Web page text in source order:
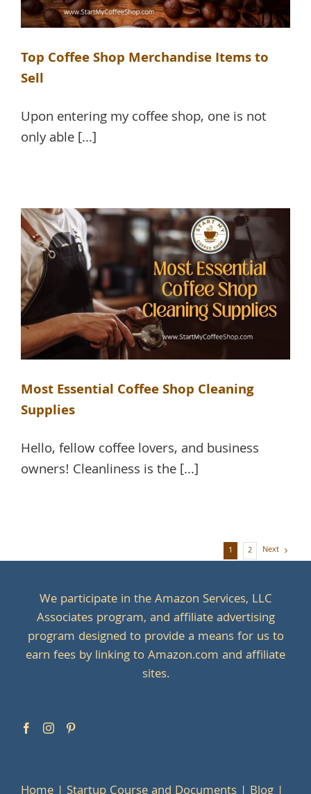
Top Coffee Shop Merchandise Items to
Sell
Upon entering my coffee shop, one is not
only able [...]
Most Essential Coffee Shop Cleaning
Supplies
Hello, fellow coffee lovers, and business
owners! Cleanliness is the [...]
1 2 Next
We participate in the Amazon Services, LLC
Associates program, and affiliate advertising
program designed to provide a means for us to
earn fees by linking to Amazon.com and affiliate
sites.